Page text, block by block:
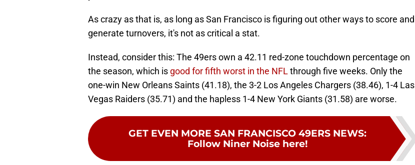
As crazy as that is, as long as San Francisco is figuring out other ways to score and
generate turnovers, it's not as critical a stat.
Instead, consider this: The 49ers own a 42.11 red-zone touchdown percentage on
the season, which is good for fifth worst in the NFLthrough five weeks. Only the
one-win New Orleans Saints (41.18), the 3-2 Los Angeles Chargers (38.46), 1-4 Las
Vegas Raiders (35.71) and the hapless 1-4 New York Giants (31.58) are worse.
GET EVEN MORE SAN FRANCISCO 49ERS NEWS:
Follow Niner Noise here!